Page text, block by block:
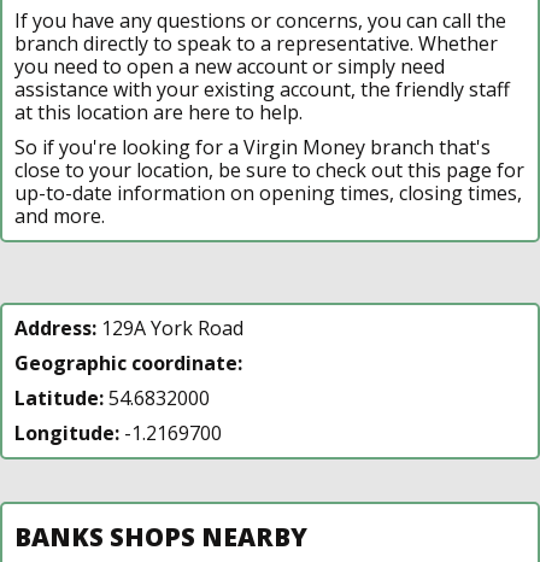
If you have any questions or concerns, you can call the
branch directly to speak to a representative. Whether
you need to open a new account or simply need
assistance with your existing account, the friendly staff
at this location are here to help.
So if you're looking for a Virgin Money branch that's
close to your location, be sure to check out this page for
up-to-date information on opening times, closing times,
and more.
Address: 129A York Road
Geographic coordinate:
Latitude:54.6832000
Longitude: -1.2169700
BANKS SHOPS NEARBY